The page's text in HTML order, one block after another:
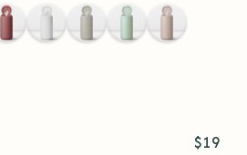
White Sand
Sea
Foam
Faded
Rose
$19